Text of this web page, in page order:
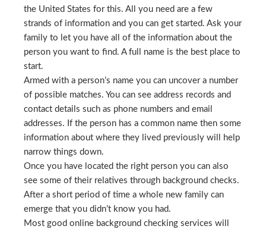
the United States for this. All you need are a few
strands of information and you can get started. Ask your
family to let you have all of the information about the
person you want to find. A full name is the best place to
start.
Armed with a person’s name you can uncover a number
of possible matches. You can see address records and
contact details such as phone numbers and email
addresses. If the person has a common name then some
information about where they lived previously will help
narrow things down.
Once you have located the right person you can also
see some of their relatives through background checks.
After a short period of time a whole new family can
emerge that you didn’t know you had.
Most good online background checking services will